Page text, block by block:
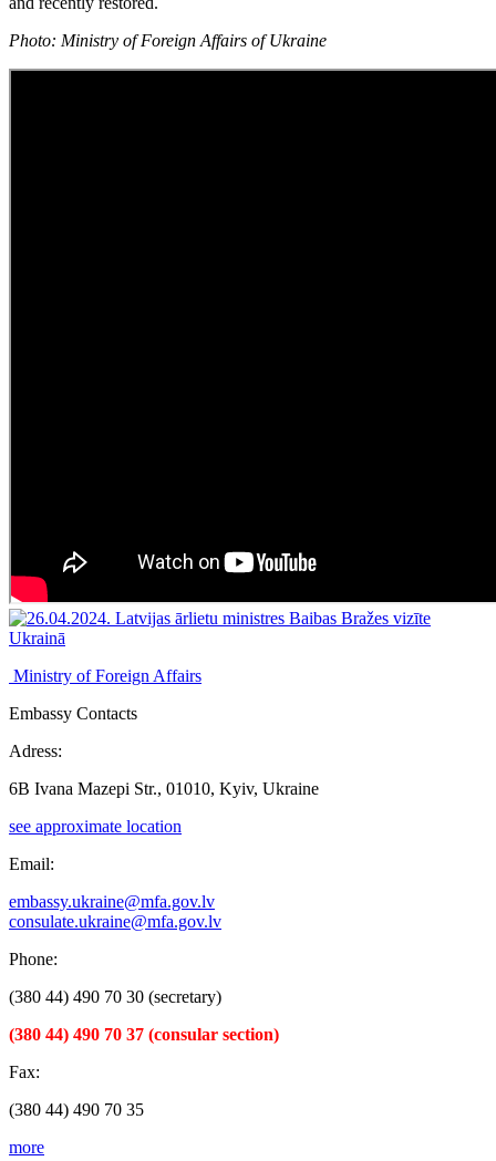
Photo: Ministry of Foreign Affairs of Ukraine
Ministry of Foreign Affairs
Embassy Contacts
Adress:
6B Ivana Mazepi Str., 01010, Kyiv, Ukraine
see approximate location
Email:
embassy.ukraine@mfa.gov.lv
consulate.ukraine@mfa.gov.lv
Phone:
(380 44) 490 70 30 (secretary)
(380 44) 490 70 37 (consular section)
Fax:
(380 44) 490 70 35
more